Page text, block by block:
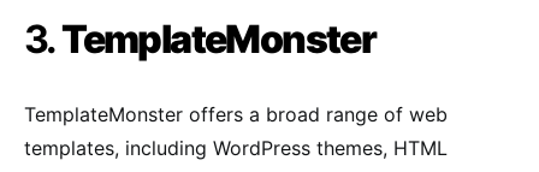
3.TemplateMonster
TemplateMonster offers a broad range of web
templates, including WordPress themes, HTML